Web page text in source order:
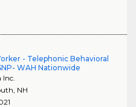
- Telephonic Behavioral
WAH Nationwide
NH